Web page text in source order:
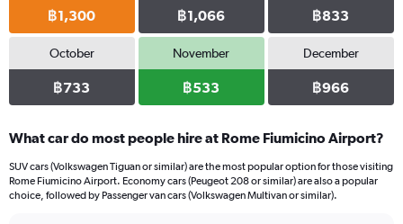
฿1,300 ฿1,066 ฿833
October
฿733
November
฿533
December
฿966
What car do most people hire at Rome Fiumicino Airport?
SUV cars (Volkswagen Tiguan or similar) are the most popular option for those visiting
Rome Fiumicino Airport. Economy cars (Peugeot 208 or similar) are also a popular
choice, followed by Passenger van cars (Volkswagen Multivan or similar).